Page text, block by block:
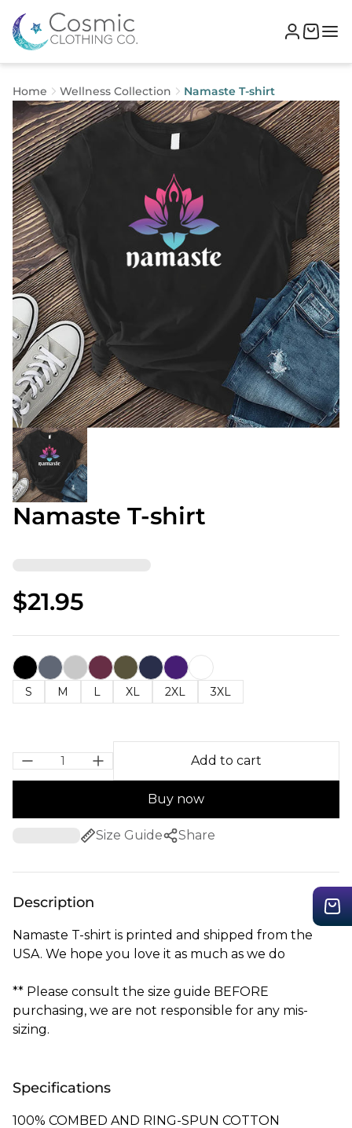
Home Wellness Collection Namaste T-shirt
Namaste T-shirt
$21.95
S M L XL 2XL 3XL
Add to cart
Buy now
Size Guide Share
Description
Namaste T-shirt is printed and shipped from the
USA. We hope you love it as much as we do
** Please consult the size guide BEFORE
purchasing, we are not responsible for any mis-
sizing.
Specifications
100% COMBED AND RING-SPUN COTTON